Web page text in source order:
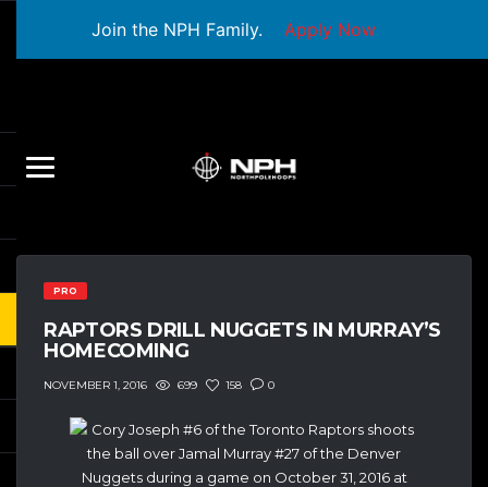
Join the NPH Family. Apply Now
PRO
RAPTORS DRILL NUGGETS IN MURRAY’S
HOMECOMING
NOVEMBER 1, 2016 699 158 0